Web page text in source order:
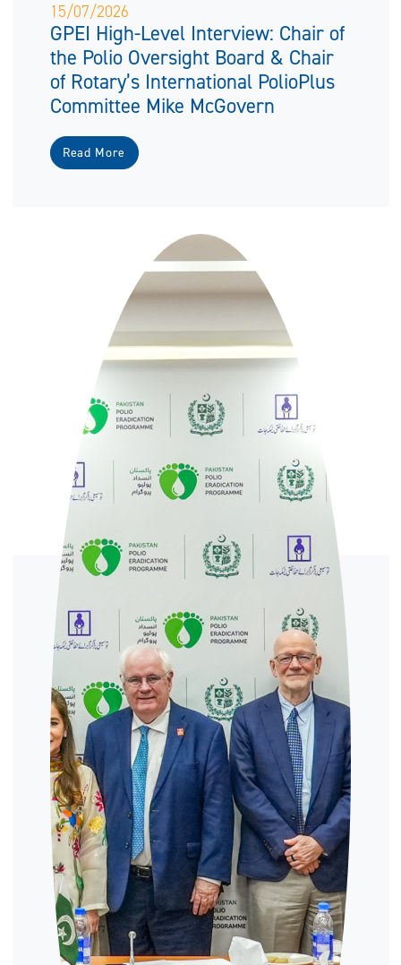
15/07/2026
GPEI High-Level Interview: Chair of
the Polio Oversight Board & Chair
of Rotary’s International PolioPlus
Committee Mike McGovern
Read More